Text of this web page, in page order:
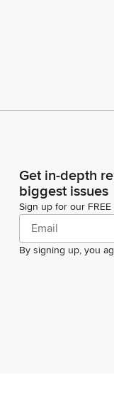
Get in-depth
biggest issues
Sign up for our
By signing up, you